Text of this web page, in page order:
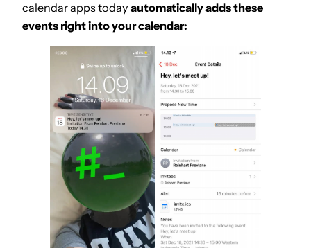
calendar apps today automatically adds these
events right into your calendar: